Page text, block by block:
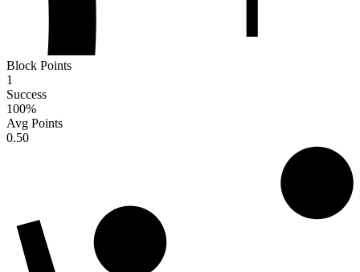
Block Points
1
Success
100%
Avg Points
0.50